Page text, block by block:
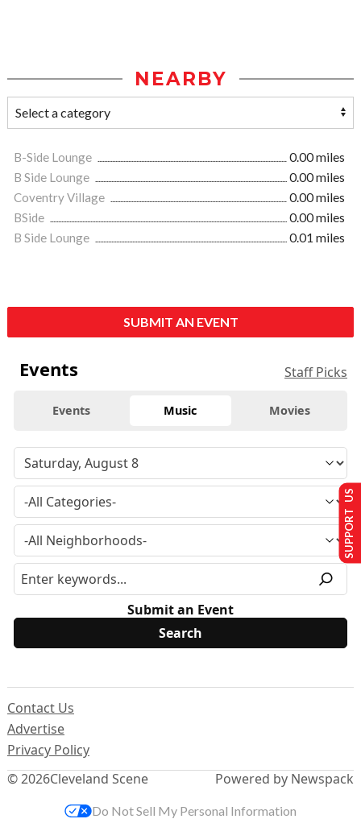
NEARBY
B-Side Lounge
0.00 miles
B Side Lounge
0.00 miles
Coventry Village
0.00 miles
BSide
0.00 miles
B Side Lounge
0.01 miles
SUBMIT AN EVENT
Events Staff Picks
Events Music Movies
Submit an Event
© 2026Cleveland Scene
Contact Us
Advertise
Privacy Policy
Powered by Newspack
SUPPORT US
Do Not Sell My Personal Information